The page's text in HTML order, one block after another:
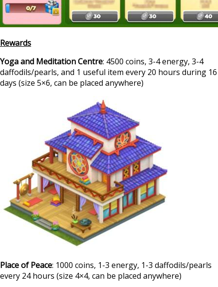
Rewards
Yoga and Meditation Centre: 4500 coins, 3-4 energy, 3-4
daffodils/pearls, and 1 useful item every 20 hours during 16
days (size 5×6, can be placed anywhere)
Place of Peace: 1000 coins, 1-3 energy, 1-3 daffodils/pearls
every 24 hours (size 4×4, can be placed anywhere)